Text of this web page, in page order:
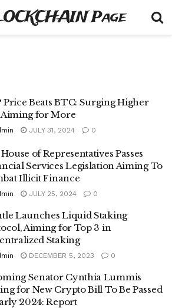
Page
Price Beats BTC: Surging Higher
Aiming for More
JULY 31, 2024 0
House of Representatives Passes
Services Legislation Aiming To
Illicit Finance
JULY 25, 2024 0
Launches Liquid Staking
Aiming for Top 3 in
Staking
DECEMBER 5, 2023 0
Senator Cynthia Lummis
for New Crypto Bill To Be Passed
2024: Report